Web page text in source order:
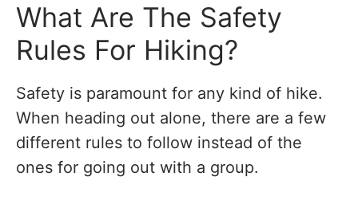
What Are The Safety
Rules For Hiking?
Safety is paramount for any kind of hike.
When heading out alone, there are a few
different rules to follow instead of the
ones for going out with a group.